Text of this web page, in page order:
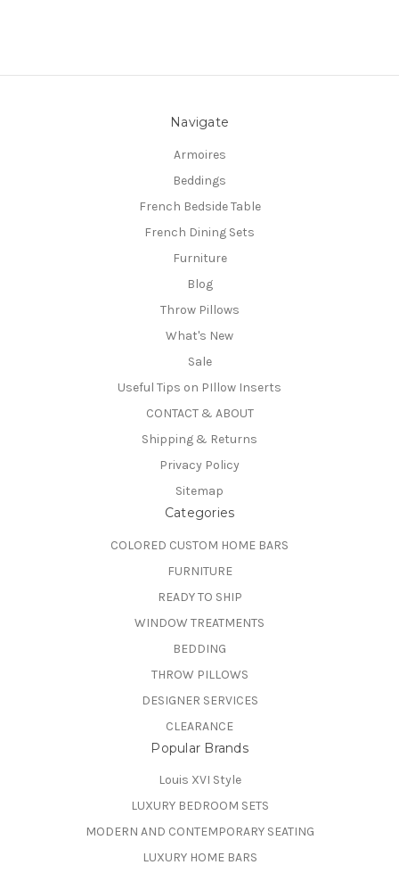
Navigate
Armoires
Beddings
French Bedside Table
French Dining Sets
Furniture
Blog
Throw Pillows
What's New
Sale
Useful Tips on PIllow Inserts
CONTACT & ABOUT
Shipping & Returns
Privacy Policy
Sitemap
Categories
COLORED CUSTOM HOME BARS
FURNITURE
READY TO SHIP
WINDOW TREATMENTS
BEDDING
THROW PILLOWS
DESIGNER SERVICES
CLEARANCE
Popular Brands
Louis XVI Style
LUXURY BEDROOM SETS
MODERN AND CONTEMPORARY SEATING
LUXURY HOME BARS